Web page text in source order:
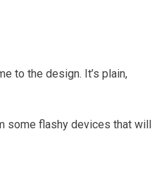
to the design. It’s plain,
some flashy devices that will